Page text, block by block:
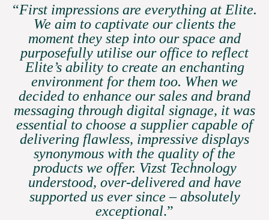
“First impressions are everything at Elite.
We aim to captivate our clients the
moment they step into our space and
purposefully utilise our office to reflect
Elite’s ability to create an enchanting
environment for them too. When we
decided to enhance our sales and brand
messaging through digital signage, it was
essential to choose a supplier capable of
delivering flawless, impressive displays
synonymous with the quality of the
products we offer. Vizst Technology
understood, over-delivered and have
supported us ever since – absolutely
exceptional.”